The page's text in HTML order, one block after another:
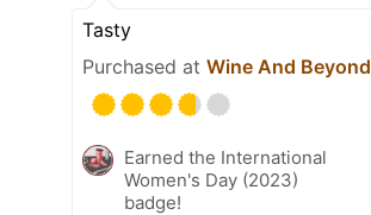
Tasty
Purchased at Wine And Beyond
Earned the International
Women's Day (2023)
badge!